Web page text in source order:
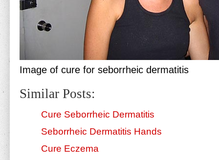
Image of cure for seborrheic dermatitis
Similar Posts:
Cure Seborrheic Dermatitis
Seborrheic Dermatitis Hands
Cure Eczema